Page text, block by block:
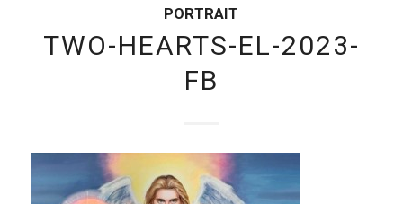
PORTRAIT
TWO-HEARTS-EL-2023-
FB